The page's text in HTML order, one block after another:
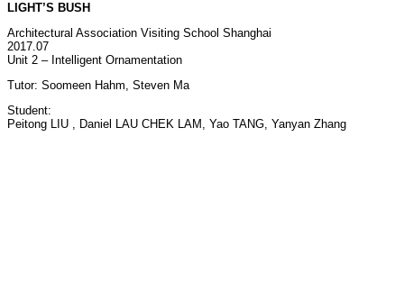
LIGHT’S BUSH
Architectural Association Visiting School Shanghai
2017.07
Unit 2 – Intelligent Ornamentation
Tutor: Soomeen Hahm, Steven Ma
Student:
Peitong LIU , Daniel LAU CHEK LAM, Yao TANG, Yanyan Zhang